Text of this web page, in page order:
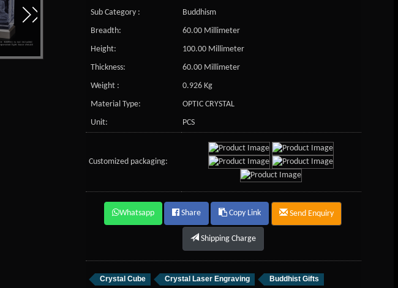
Sub Category :
Buddhism
Breadth:
60.00 Millimeter
Height:
100.00 Millimeter
Thickness:
60.00 Millimeter
Weight :
0.926 Kg
Material Type:
OPTIC CRYSTAL
Unit:
PCS
Customized packaging:
Whatsapp Share Copy Link Send Enquiry
Shipping Charge
Crystal Cube Crystal Laser Engraving Buddhist Gifts